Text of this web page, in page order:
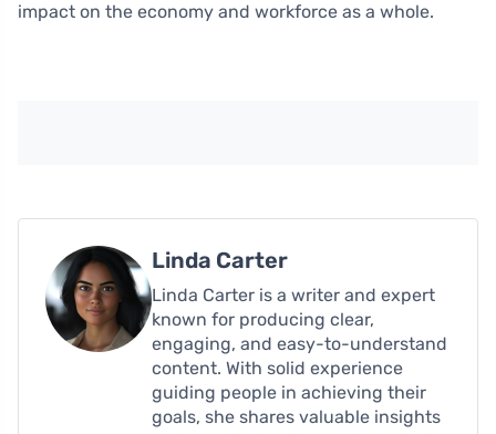
impact on the economy and workforce as a whole.
Linda Carter
Linda Carter is a writer and expert
known for producing clear,
engaging, and easy-to-understand
content. With solid experience
guiding people in achieving their
goals, she shares valuable insights